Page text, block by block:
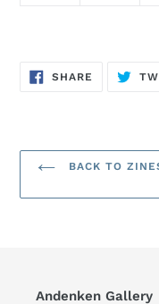
SHARE SHARE
BACK TO
Andenken Gallery